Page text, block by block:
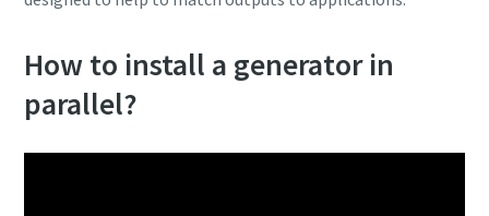
How to install a generator in
parallel?